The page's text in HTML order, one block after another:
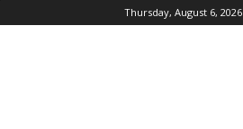
Thursday, August 6, 2026